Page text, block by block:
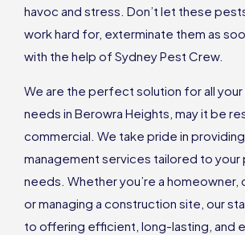
havoc and stress. Don’t let these
work hard for, exterminate them as
with the help of Sydney Pest Crew.
We are the perfect solution for all
needs in Berowra Heights, may it be
commercial. We take pride in
management services tailored to
needs. Whether you’re a homeowner,
or managing a construction site, our
to offering efficient, long-lasting, and